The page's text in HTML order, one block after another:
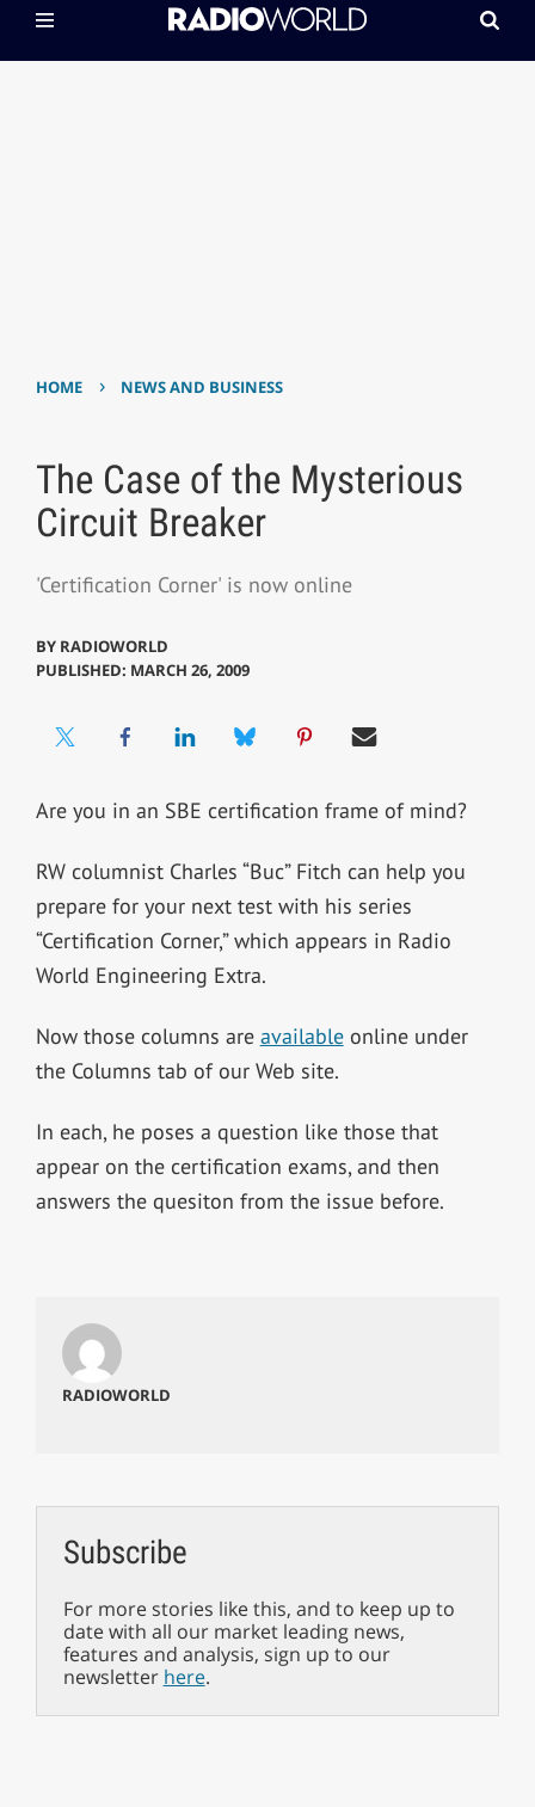
HOME › NEWS AND BUSINESS
The Case of the Mysterious
Circuit Breaker
'Certification Corner' is now online
BY RADIOWORLD
PUBLISHED: MARCH 26, 2009
Are you in an SBE certification frame of mind?
RW columnist Charles “Buc” Fitch can help you
prepare for your next test with his series
“Certification Corner,” which appears in Radio
World Engineering Extra.
Now those columns are availableonline under
the Columns tab of our Web site.
In each, he poses a question like those that
appear on the certification exams, and then
answers the quesiton from the issue before.
RADIOWORLD
Subscribe
For more stories like this, and to keep up to
date with all our market leading news,
features and analysis, sign up to our
newsletter here.